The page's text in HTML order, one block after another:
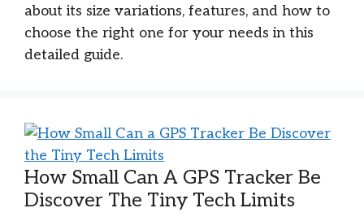
about its size variations, features, and how to
choose the right one for your needs in this
detailed guide.
How Small Can A GPS Tracker Be
Discover The Tiny Tech Limits